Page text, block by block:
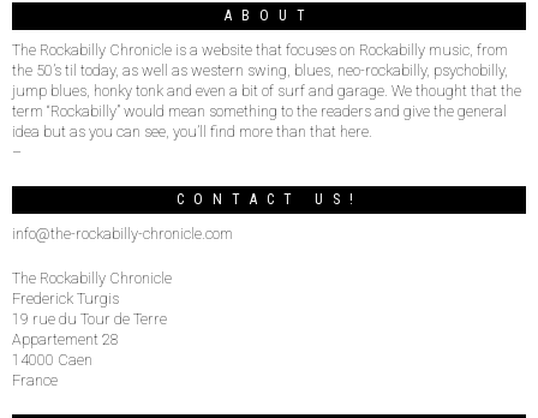
ABOUT
The Rockabilly Chronicle is a website that focuses on Rockabilly music, from
the 50’s til today, as well as western swing, blues, neo-rockabilly, psychobilly,
jump blues, honky tonk and even a bit of surf and garage. We thought that the
term “Rockabilly” would mean something to the readers and give the general
idea but as you can see, you’ll find more than that here.
–
CONTACT US!
info@the-rockabilly-chronicle.com
The Rockabilly Chronicle
Frederick Turgis
19 rue du Tour de Terre
Appartement 28
14000 Caen
France